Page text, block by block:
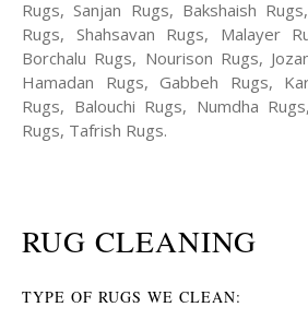
Rugs, Sanjan Rugs, Bakshaish
Rugs, Shahsavan Rugs, Malayer
Borchalu Rugs, Nourison Rugs,
Hamadan Rugs, Gabbeh Rugs,
Rugs, Balouchi Rugs, Numdha
Rugs, Tafrish Rugs.
RUG CLEANING
TYPE OF RUGS WE CLEAN: